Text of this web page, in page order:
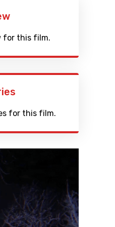
for this film.
for this film.